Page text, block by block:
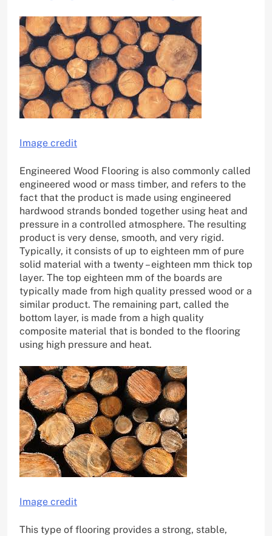
Image credit
Engineered Wood Flooring is also commonly called
engineered wood or mass timber, and refers to the
fact that the product is made using engineered
hardwood strands bonded together using heat and
pressure in a controlled atmosphere. The resulting
product is very dense, smooth, and very rigid.
Typically, it consists of up to eighteen mm of pure
solid material with a twenty – eighteen mm thick top
layer. The top eighteen mm of the boards are
typically made from high quality pressed wood or a
similar product. The remaining part, called the
bottom layer, is made from a high quality
composite material that is bonded to the flooring
using high pressure and heat.
Image credit
This type of flooring provides a strong, stable,